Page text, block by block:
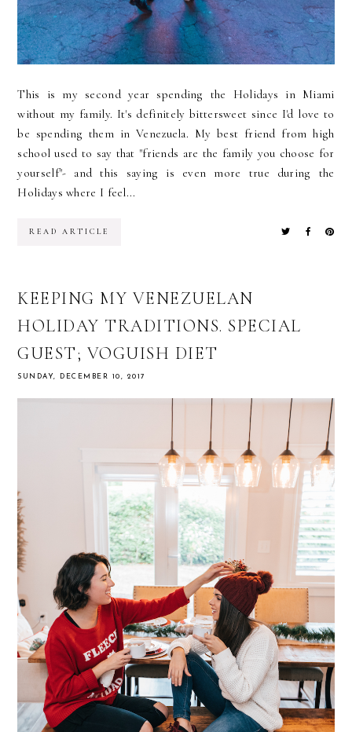
This is my second year spending the Holidays in Miami
without my family. It's definitely bittersweet since I'd love to
be spending them in Venezuela. My best friend from high
school used to say that "friends are the family you choose for
yourself"- and this saying is even more true during the
Holidays where I feel...
READ ARTICLE
KEEPING MY VENEZUELAN
HOLIDAY TRADITIONS. SPECIAL
GUEST; VOGUISH DIET
SUNDAY, DECEMBER 10, 2017